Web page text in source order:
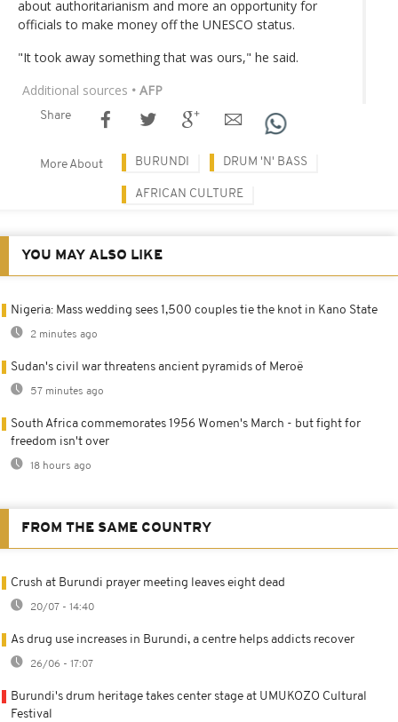
about authoritarianism and more an opportunity for
officials to make money off the UNESCO status.
"It took away something that was ours," he said.
Additional sources • AFP
Share
More About BURUNDI DRUM 'N' BASS
AFRICAN CULTURE
YOU MAY ALSO LIKE
Nigeria: Mass wedding sees 1,500 couples tie the knot in Kano State
2 minutes ago
Sudan's civil war threatens ancient pyramids of Meroë
57 minutes ago
South Africa commemorates 1956 Women's March - but fight for
freedom isn't over
18 hours ago
FROM THE SAME COUNTRY
Crush at Burundi prayer meeting leaves eight dead
20/07 - 14:40
As drug use increases in Burundi, a centre helps addicts recover
26/06 - 17:07
Burundi's drum heritage takes center stage at UMUKOZO Cultural
Festival